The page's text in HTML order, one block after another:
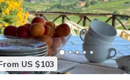
US $103